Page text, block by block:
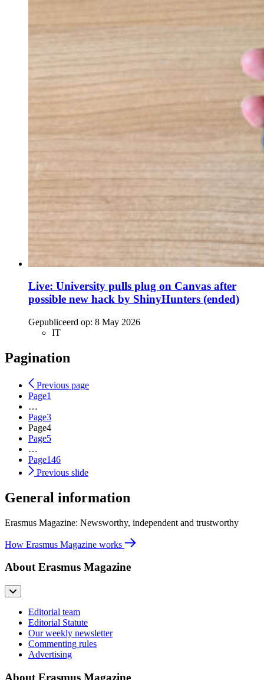
Live: University pulls plug on Canvas after
possible new hack by ShinyHunters (ended)
Gepubliceerd op: 8 May 2026
IT
Pagination
Previous page
Page1
…
Page3
Page4
Page5
…
Page146
Previous slide
General information
Erasmus Magazine: Newsworthy, independent and trustworthy
How Erasmus Magazine works
About Erasmus Magazine
Editorial team
Editorial Statute
Our weekly newsletter
Commenting rules
Advertising
About Erasmus Magazine